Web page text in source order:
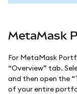
MetaMask
For MetaMask
“Overview” tab.
and then open the
of your entire